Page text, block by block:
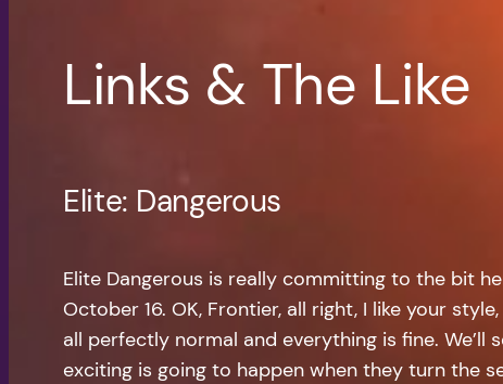
Links & The Like
Elite: Dangerous
Elite Dangerous is really committing to the bit
October 16. OK, Frontier, all right, I like your
all perfectly normal and everything is fine. We’ll
exciting is going to happen when they turn the